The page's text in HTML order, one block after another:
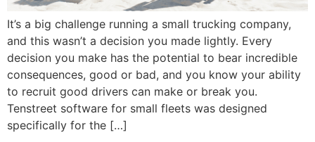
It’s a big challenge running a small trucking company,
and this wasn’t a decision you made lightly. Every
decision you make has the potential to bear incredible
consequences, good or bad, and you know your ability
to recruit good drivers can make or break you.
Tenstreet software for small fleets was designed
specifically for the […]